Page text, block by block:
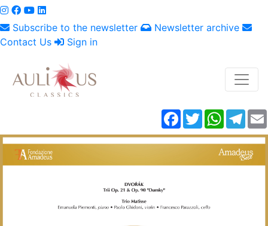
Subscribe to the newsletter
Newsletter archive
Contact Us
Sign in
Facebook
Twitter